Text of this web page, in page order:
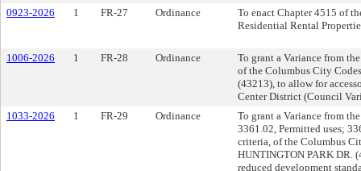
0923-2026
1 FR-27 Ordinance
To enact Chapter 4515 of
Residential Rental
1006-2026 1 FR-28 Ordinance
To grant a Variance from
of the Columbus City
(43213), to allow for
Center District (Council
1033-2026
1 FR-29 Ordinance
To grant a Variance from
3361.02, Permitted uses;
criteria, of the Columbus
HUNTINGTON PARK DR.
reduced development